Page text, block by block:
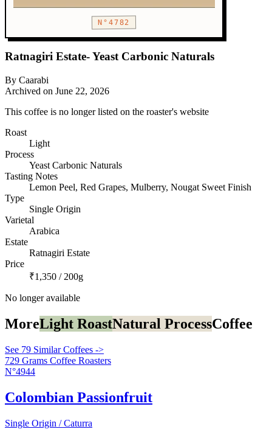
N°4782
Ratnagiri Estate- Yeast Carbonic Naturals
By Caarabi
Archived on June 22, 2026
This coffee is no longer listed on the roaster's website
Roast
Light
Process
Yeast Carbonic Naturals
Tasting Notes
Lemon Peel, Red Grapes, Mulberry, Nougat Sweet Finish
Type
Single Origin
Varietal
Arabica
Estate
Ratnagiri Estate
Price
₹1,350 / 200g
No longer available
MoreLight RoastNatural ProcessCoffee
See 79 Similar Coffees ->
729 Grams Coffee Roasters
N°4944
Colombian Passionfruit
Single Origin / Caturra